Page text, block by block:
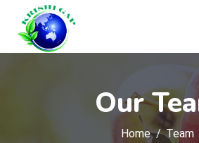
Our
Home Team